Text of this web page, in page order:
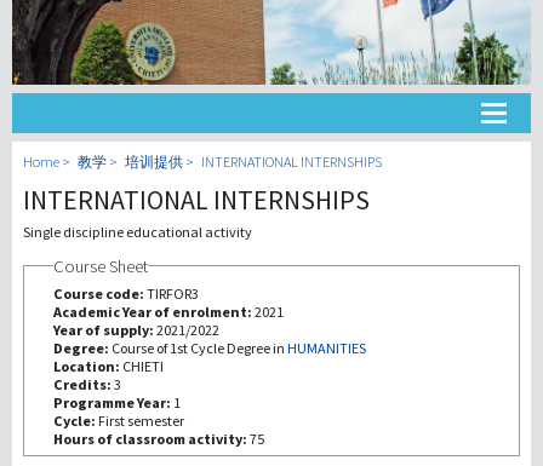
大学
教学
第三使命
Home 教学 培训提供 INTERNATIONAL INTERNSHIPS
INTERNATIONAL INTERNSHIPS
Single discipline educational activity
Course Sheet
Course code: TIRFOR3
Academic Year of enrolment: 2021
Year of supply: 2021/2022
Degree: Course of 1st Cycle Degree in HUMANITIES
Location: CHIETI
Credits: 3
Programme Year: 1
Cycle: First semester
Hours of classroom activity: 75